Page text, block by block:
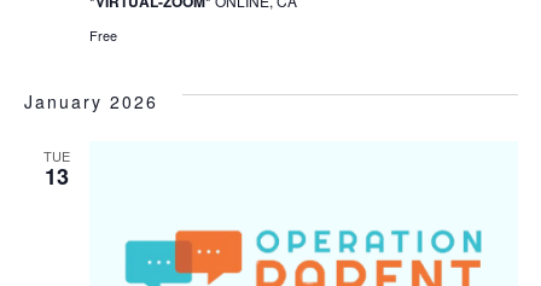
Free
January 2026
TUE
13